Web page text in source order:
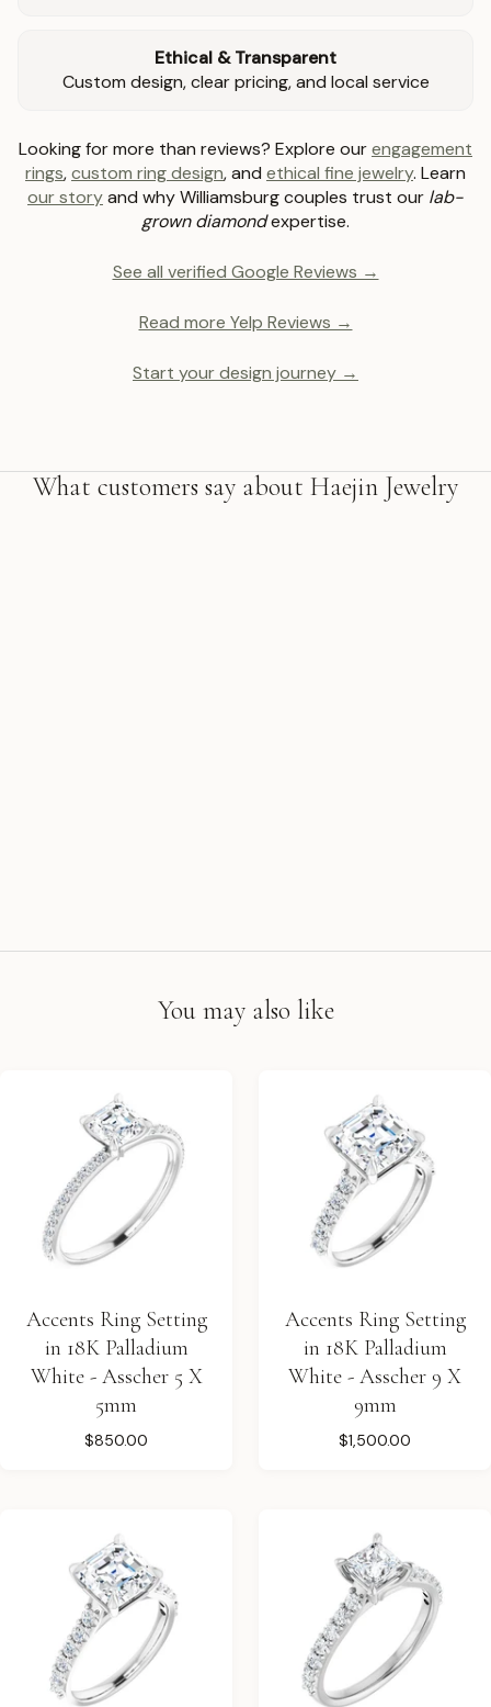
Ethical & Transparent
Custom design, clear pricing, and local service
Looking for more than reviews? Explore ourengagement
rings,custom ring design, and ethical fine jewelry. Learn
our storyand why Williamsburg couples trust our lab-
grown diamondexpertise.
See all verified Google Reviews →
Read more Yelp Reviews →
Start your design journey →
What customers say about Haejin Jewelry
You may also like
Accents Ring Setting
in 18K Palladium
White - Asscher 5 X
5mm
$850.00
Accents Ring Setting
in 18K Palladium
White - Asscher 9 X
9mm
$1,500.00